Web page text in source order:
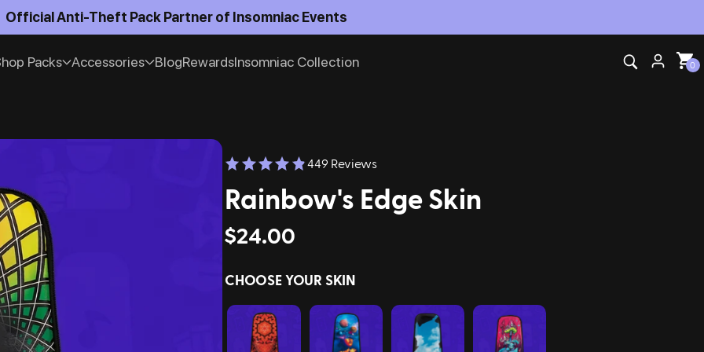
Official Anti-Theft Pack Partner of Insomniac Events
Packs Accessories BlogRewardsInsomniac Collection 0
449 Reviews
Rainbow's Edge Skin
$24.00
CHOOSE YOUR SKIN